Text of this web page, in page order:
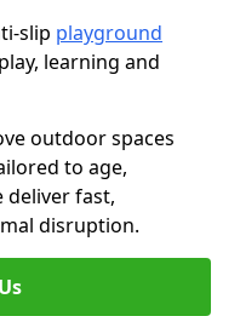
slip playground
learning and
outdoor spaces
to age,
deliver fast,
disruption.